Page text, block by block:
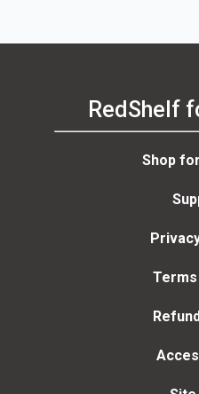
RedShelf
Shop